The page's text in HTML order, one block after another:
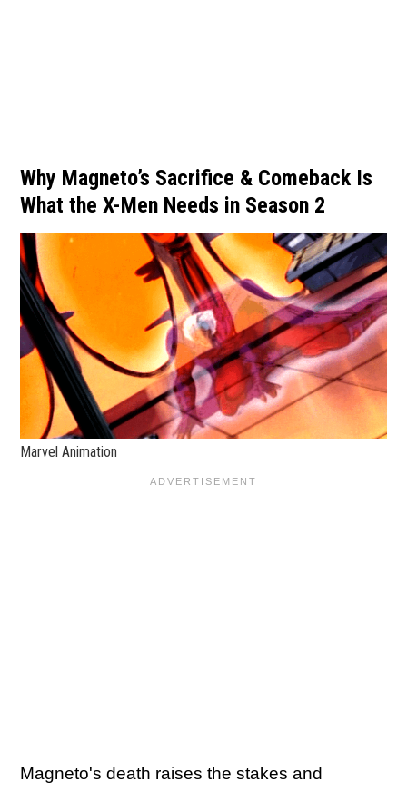
Why Magneto’s Sacrifice & Comeback Is
What the X-Men Needs in Season 2
Marvel Animation
Magneto's death raises the stakes and